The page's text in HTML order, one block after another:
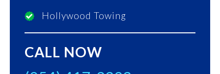
Hollywood Towing
CALL NOW